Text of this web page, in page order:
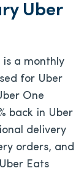
Uber
is a monthly
for Uber
One
back in Uber
delivery
orders, and
Eats